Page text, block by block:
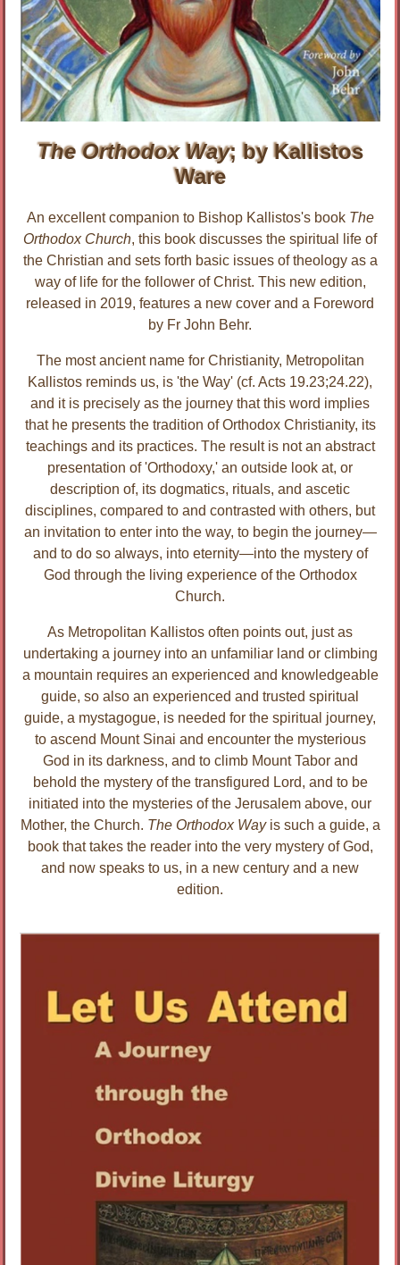
The Orthodox Way; by Kallistos
Ware
An excellent companion to Bishop Kallistos's book The
Orthodox Church, this book discusses the spiritual life of
the Christian and sets forth basic issues of theology as a
way of life for the follower of Christ. This new edition,
released in 2019, features a new cover and a Foreword
by Fr John Behr.
The most ancient name for Christianity, Metropolitan
Kallistos reminds us, is 'the Way' (cf. Acts 19.23;24.22),
and it is precisely as the journey that this word implies
that he presents the tradition of Orthodox Christianity, its
teachings and its practices. The result is not an abstract
presentation of 'Orthodoxy,' an outside look at, or
description of, its dogmatics, rituals, and ascetic
disciplines, compared to and contrasted with others, but
an invitation to enter into the way, to begin the journey—
and to do so always, into eternity—into the mystery of
God through the living experience of the Orthodox
Church.
As Metropolitan Kallistos often points out, just as
undertaking a journey into an unfamiliar land or climbing
a mountain requires an experienced and knowledgeable
guide, so also an experienced and trusted spiritual
guide, a mystagogue, is needed for the spiritual journey,
to ascend Mount Sinai and encounter the mysterious
God in its darkness, and to climb Mount Tabor and
behold the mystery of the transfigured Lord, and to be
initiated into the mysteries of the Jerusalem above, our
Mother, the Church. The Orthodox Wayis such a guide, a
book that takes the reader into the very mystery of God,
and now speaks to us, in a new century and a new
edition.